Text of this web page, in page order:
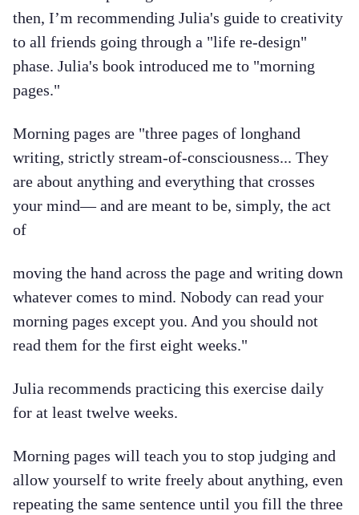
then, I’m recommending Julia's guide to creativity
to all friends going through a "life re-design"
phase. Julia's book introduced me to "morning
pages."
Morning pages are "three pages of longhand
writing, strictly stream-of-consciousness... They
are about anything and everything that crosses
your mind— and are meant to be, simply, the act
of
moving the hand across the page and writing down
whatever comes to mind. Nobody can read your
morning pages except you. And you should not
read them for the first eight weeks."
Julia recommends practicing this exercise daily
for at least twelve weeks.
Morning pages will teach you to stop judging and
allow yourself to write freely about anything, even
repeating the same sentence until you fill the three